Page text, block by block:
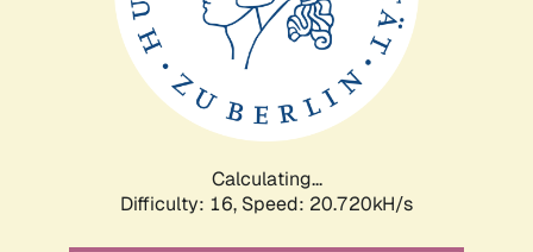
Calculating...
Difficulty: 16, Speed: 20.720kH/s